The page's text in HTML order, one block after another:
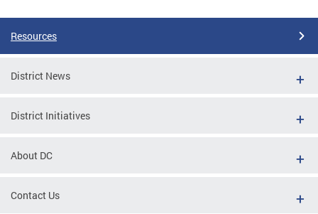
Resources
District News
District Initiatives
About DC
Contact Us